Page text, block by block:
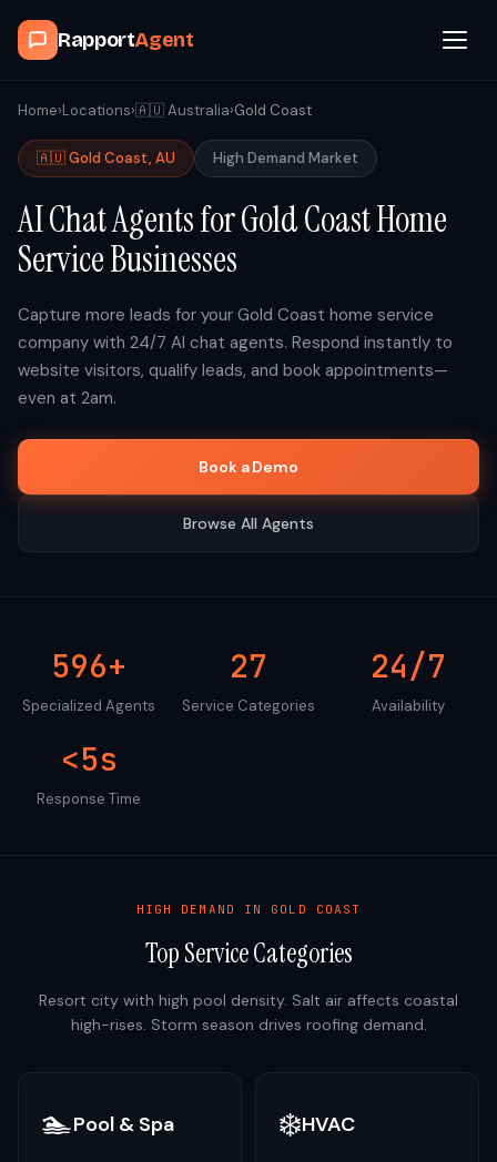
RapportAgent
Browse Agents
OpenClaw
How It Works
Contact
Book a Demo Call
Home›Locations›🇦🇺Australia›Gold Coast
🇦🇺Gold Coast, AU High Demand Market
AI Chat Agents forGold CoastHome
Service Businesses
Capture more leads for your Gold Coast home service
company with 24/7 AI chat agents. Respond instantly to
website visitors, qualify leads, and book appointments—
even at 2am.
Book a Demo
Browse All Agents
596+
Specialized Agents
27
Service Categories
24/7
Availability
<5s
Response Time
HIGH DEMAND IN GOLD COAST
Top Service Categories
Resort city with high pool density. Salt air affects coastal
high-rises. Storm season drives roofing demand.
🏊Pool & Spa ❄️HVAC